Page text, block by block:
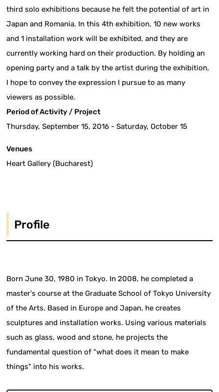
third solo exhibitions because he felt the potential of art in
Japan and Romania. In this 4th exhibition, 10 new works
and 1 installation work will be exhibited, and they are
currently working hard on their production. By holding an
opening party and a talk by the artist during the exhibition,
I hope to convey the expression I pursue to as many
viewers as possible.
Period of Activity / Project
Thursday, September 15, 2016 - Saturday, October 15
Venues
Heart Gallery (Bucharest)
Profile
Born June 30, 1980 in Tokyo. In 2008, he completed a
master's course at the Graduate School of Tokyo University
of the Arts. Based in Europe and Japan, he creates
sculptures and installation works. Using various materials
such as glass, wood and stone, he projects the
fundamental question of "what does it mean to make
things" into his works.